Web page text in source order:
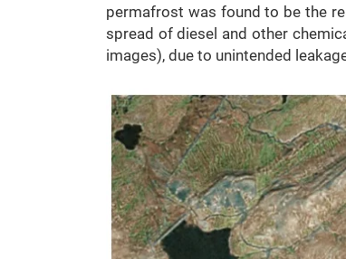
permafrost was found to be the
spread of diesel and other
images), due to unintended